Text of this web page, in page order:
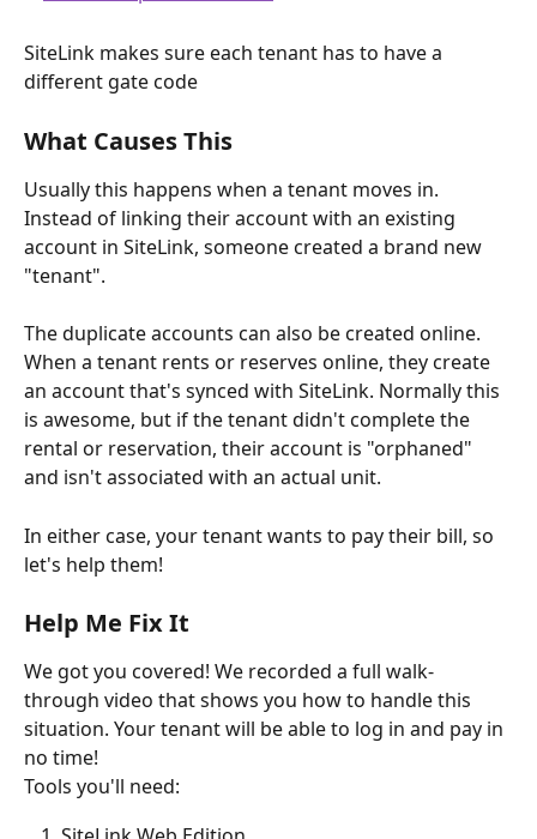
SiteLink makes sure each tenant has to have a
different gate code
What Causes This
Usually this happens when a tenant moves in.
Instead of linking their account with an existing
account in SiteLink, someone created a brand new
"tenant".
The duplicate accounts can also be created online.
When a tenant rents or reserves online, they create
an account that's synced with SiteLink. Normally this
is awesome, but if the tenant didn't complete the
rental or reservation, their account is "orphaned"
and isn't associated with an actual unit.
In either case, your tenant wants to pay their bill, so
let's help them!
Help Me Fix It
We got you covered! We recorded a full walk-
through video that shows you how to handle this
situation. Your tenant will be able to log in and pay in
no time!
Tools you'll need: